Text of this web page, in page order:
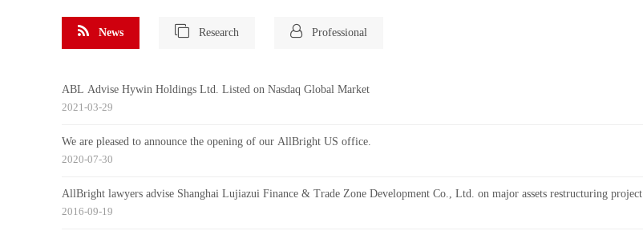
News
ABL Advise Hywin Holdings Ltd. Listed on Nasdaq Global Market
2021-03-29
We are pleased to announce the opening of our AllBright US office.
2020-07-30
AllBright lawyers advise Shanghai Lujiazui Finance & Trade Zone Development Co., Ltd. on major assets restructuring project
2016-09-19
Research Professional